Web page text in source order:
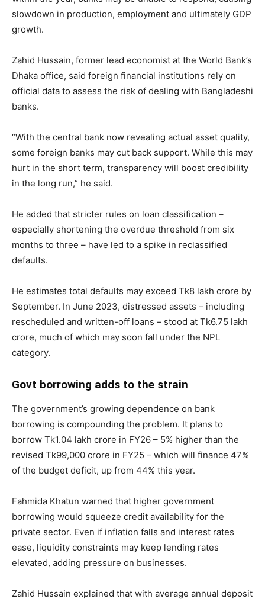
slowdown in production, employment and ultimately GDP
growth.
Zahid Hussain, former lead economist at the World Bank’s
Dhaka office, said foreign financial institutions rely on
official data to assess the risk of dealing with Bangladeshi
banks.
“With the central bank now revealing actual asset quality,
some foreign banks may cut back support. While this may
hurt in the short term, transparency will boost credibility
in the long run,” he said.
He added that stricter rules on loan classification –
especially shortening the overdue threshold from six
months to three – have led to a spike in reclassified
defaults.
He estimates total defaults may exceed Tk8 lakh crore by
September. In June 2023, distressed assets – including
rescheduled and written-off loans – stood at Tk6.75 lakh
crore, much of which may soon fall under the NPL
category.
Govt borrowing adds to the strain
The government’s growing dependence on bank
borrowing is compounding the problem. It plans to
borrow Tk1.04 lakh crore in FY26 – 5% higher than the
revised Tk99,000 crore in FY25 – which will finance 47%
of the budget deficit, up from 44% this year.
Fahmida Khatun warned that higher government
borrowing would squeeze credit availability for the
private sector. Even if inflation falls and interest rates
ease, liquidity constraints may keep lending rates
elevated, adding pressure on businesses.
Zahid Hussain explained that with average annual deposit